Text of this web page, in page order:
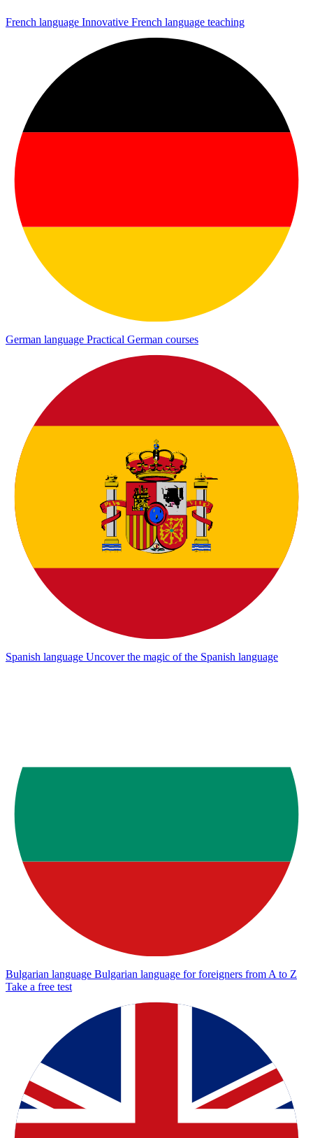
French language Innovative French language teaching
German language Practical German courses
Spanish language Uncover the magic of the Spanish language
Bulgarian language Bulgarian language for foreigners from A to Z
Take a free test